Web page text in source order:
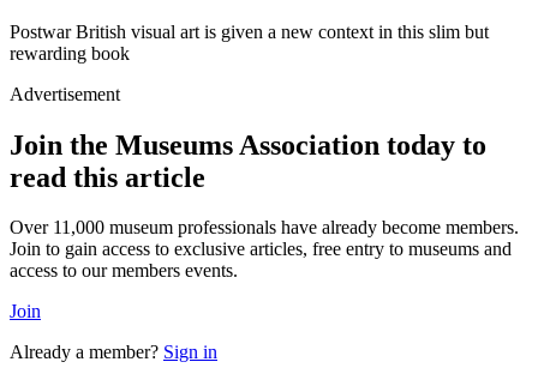
Postwar British visual art is given a new context in this slim but
rewarding book
Advertisement
Join the Museums Association today to
read this article
Over 11,000 museum professionals have already become members.
Join to gain access to exclusive articles, free entry to museums and
access to our members events.
Join
Already a member? Sign in